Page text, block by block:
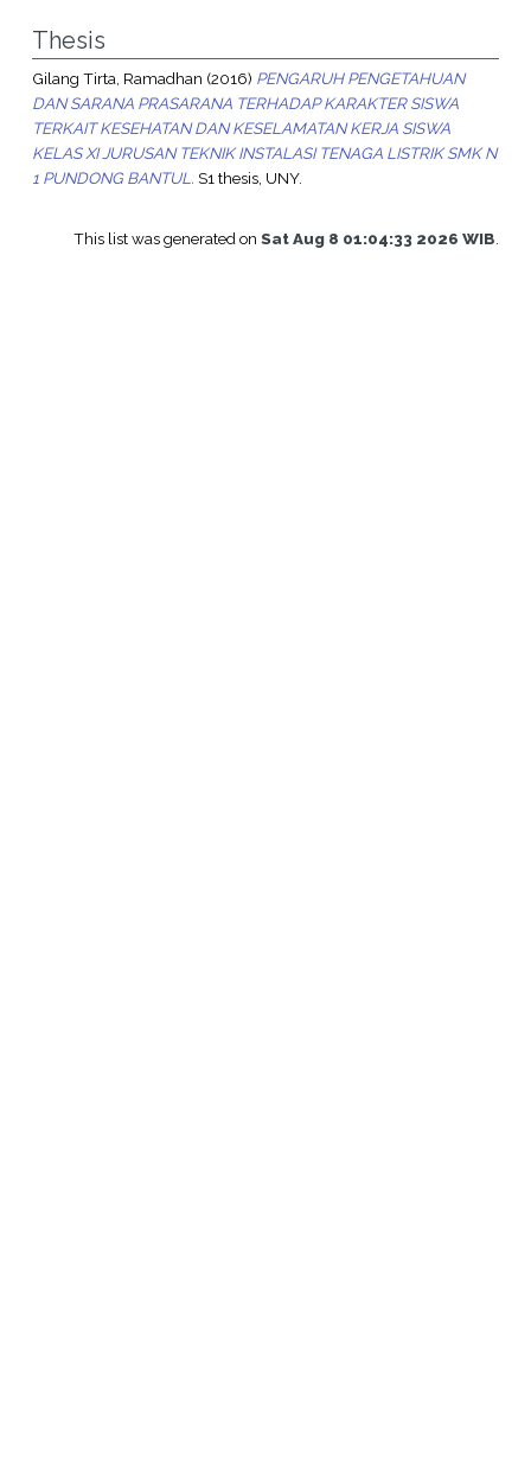
Thesis
Gilang Tirta, Ramadhan (2016) PENGARUH PENGETAHUAN
DAN SARANA PRASARANA TERHADAP KARAKTER SISWA
TERKAIT KESEHATAN DAN KESELAMATAN KERJA SISWA
KELAS XI JURUSAN TEKNIK INSTALASI TENAGA LISTRIK SMK N
1 PUNDONG BANTUL. S1 thesis, UNY.
This list was generated onSat Aug 8 01:04:33 2026 WIB.